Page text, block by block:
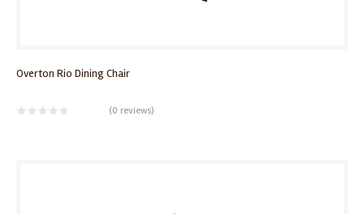
Overton Rio Dining Chair
(0 reviews)